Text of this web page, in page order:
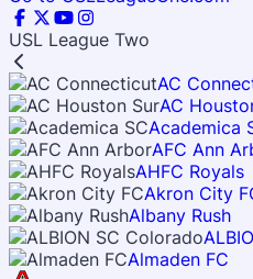
USL League Two
AC
AC
Academica
AFC Ann
AHFC Royals
Akron City
Albany Rush
Almaden FC